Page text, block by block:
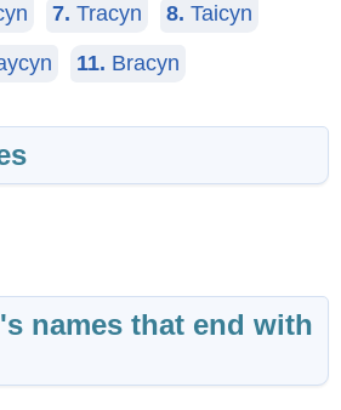
7. Tracyn 8. Taicyn
11. Bracyn
names that end with